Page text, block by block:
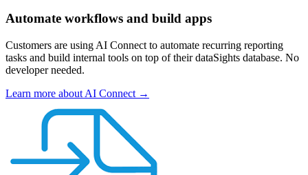
Automate workflows and build apps
Customers are using AI Connect to automate recurring reporting
tasks and build internal tools on top of their dataSights database. No
developer needed.
Learn more about AI Connect →